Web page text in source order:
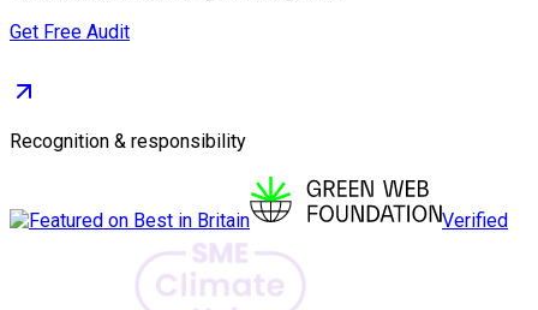
Get Free Audit
Recognition & responsibility
Verified